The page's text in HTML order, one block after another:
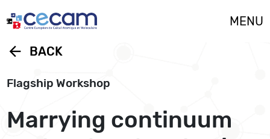
MENU
arrow_back BACK
Flagship Workshop
Marrying continuum
Cookies management panel